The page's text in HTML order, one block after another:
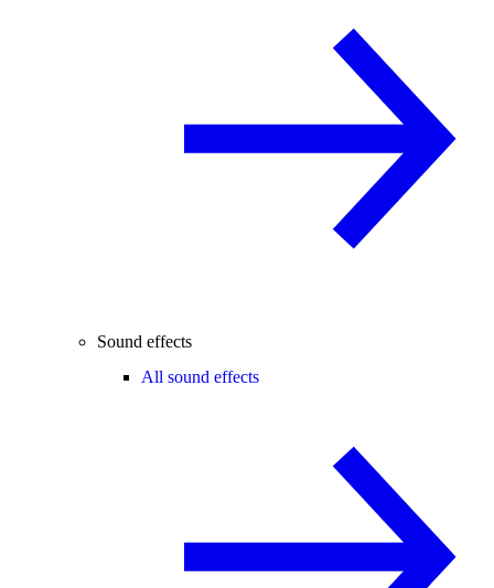
Sound effects
All sound effects